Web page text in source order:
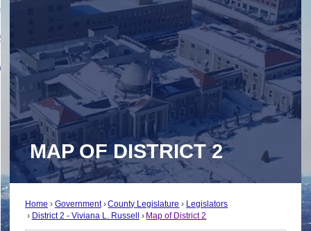
& Investor Relations
A-Z
MAP OF DISTRICT 2
Home Government County Legislature
Legislators
District 2 - Viviana L. Russell
Map of District 2